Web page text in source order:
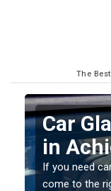
The
If you have
should be